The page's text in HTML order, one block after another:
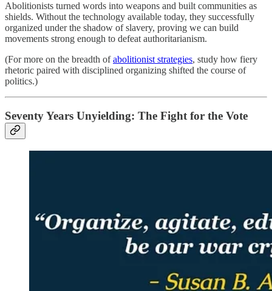
Abolitionists turned words into weapons and built communities as
shields. Without the technology available today, they successfully
organized under the shadow of slavery, proving we can build
movements strong enough to defeat authoritarianism.
(For more on the breadth ofabolitionist strategies, study how fiery
rhetoric paired with disciplined organizing shifted the course of
politics.)
Seventy Years Unyielding: The Fight for the Vote